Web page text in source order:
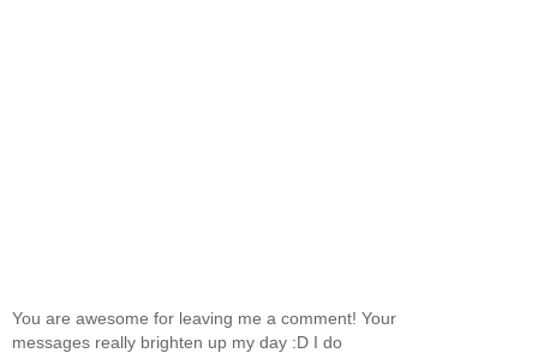
You are awesome for leaving me a comment! Your
messages really brighten up my day :D I do